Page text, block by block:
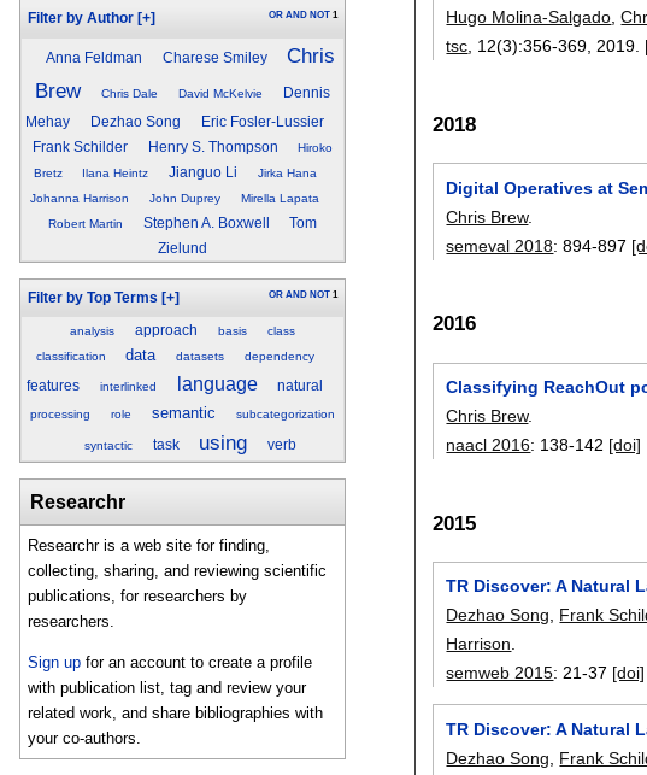
Filter by Author [+] OR AND NOT 1
Anna Feldman Charese Smiley
Chris
Brew
Chris Dale David McKelvie
Dennis
Mehay
Dezhao Song
Eric Fosler-Lussier
Frank Schilder
Henry S. Thompson
Hiroko
Bretz
Ilana Heintz Jianguo Li
Jirka Hana
Johanna Harrison
John Duprey
Mirella Lapata
Robert Martin
Stephen A. Boxwell
Tom
Zielund
Filter by Top Terms [+] OR AND NOT 1
analysis approach basis
class
classification
data datasets dependency
features interlinked language natural
processing role semantic subcategorization
syntactic task using verb
Researchr
Researchr is a web site for finding,
collecting, sharing, and reviewing scientific
publications, for researchers by
researchers.
Sign up for an account to create a profile
with publication list, tag and review your
related work, and share bibliographies with
your co-authors.
Hugo Molina-Salgado,
tsc, 12(3):356-369,2019.
2018
Digital Operatives at
Chris Brew.
semeval 2018:894-897
2016
Classifying ReachOut
Chris Brew.
naacl 2016: 138-142 [doi]
2015
TR Discover: A Natural
Dezhao Song
Frank
Harrison
semweb 2015: 21-37 [doi]
TR Discover: A Natural
Dezhao Song
Frank